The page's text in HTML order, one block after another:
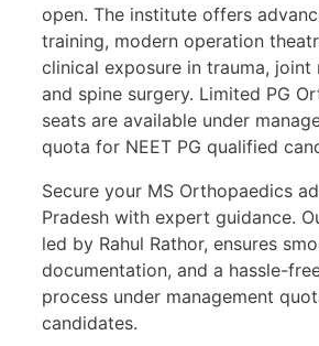
open. The institute offers
training, modern operation
clinical exposure in trauma, joint
and spine surgery. Limited PG
seats are available under
quota for NEET PG qualified
Secure your MS Orthopaedics
Pradesh with expert guidance.
led by Rahul Rathor, ensures
documentation, and a hassle-
process under management
candidates.